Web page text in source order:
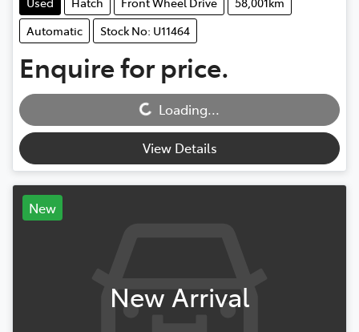
Automatic
Stock No: U11464
Enquire for price.
Loading...
Loading...
View Details
New
New Arrival